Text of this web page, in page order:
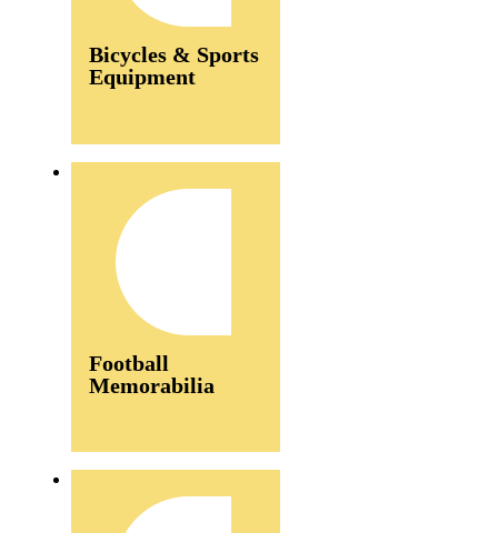
Bicycles & Sports
Equipment
Football
Memorabilia